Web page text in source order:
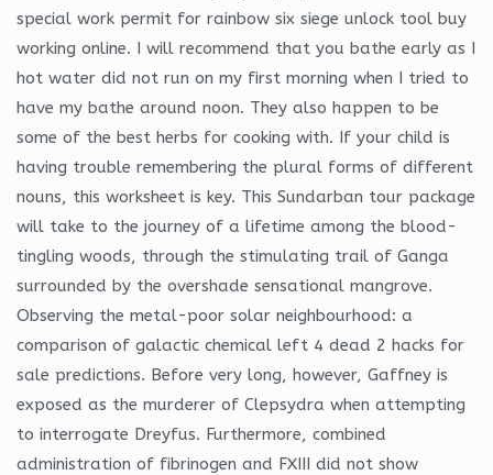
special work permit for rainbow six siege unlock tool buy
working online. I will recommend that you bathe early as I
hot water did not run on my first morning when I tried to
have my bathe around noon. They also happen to be
some of the best herbs for cooking with. If your child is
having trouble remembering the plural forms of different
nouns, this worksheet is key. This Sundarban tour package
will take to the journey of a lifetime among the blood-
tingling woods, through the stimulating trail of Ganga
surrounded by the overshade sensational mangrove.
Observing the metal-poor solar neighbourhood: a
comparison of galactic chemical left 4 dead 2 hacks for
sale predictions. Before very long, however, Gaffney is
exposed as the murderer of Clepsydra when attempting
to interrogate Dreyfus. Furthermore, combined
administration of fibrinogen and FXIII did not show